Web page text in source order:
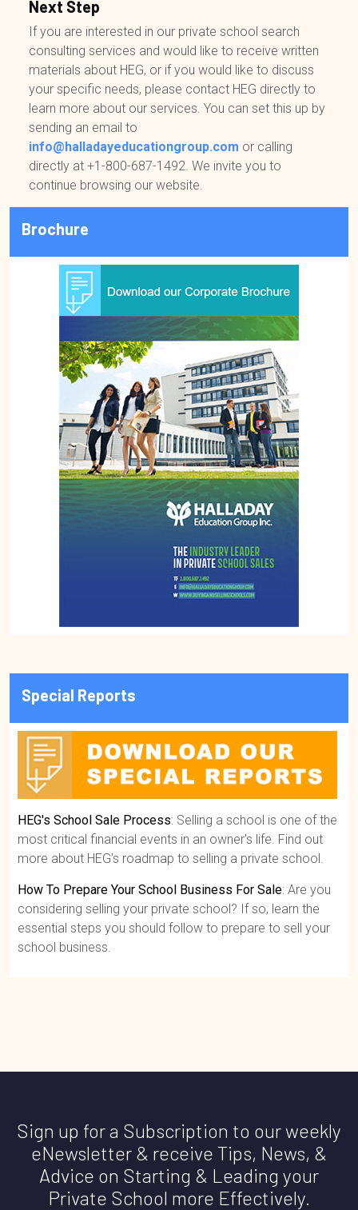
Next Step
If you are interested in our private school search
consulting services and would like to receive written
materials about HEG, or if you would like to discuss
your specific needs, please contact HEG directly to
learn more about our services. You can set this up by
sending an email to
info@halladayeducationgroup.com or calling
directly at +1-800-687-1492. We invite you to
continue browsing our website.
Brochure
Special Reports
HEG's School Sale Process: Selling a school is one of the
most critical financial events in an owner's life. Find out
more about HEG’s roadmap to selling a private school.
How To Prepare Your School Business For Sale: Are you
considering selling your private school? If so, learn the
essential steps you should follow to prepare to sell your
school business.
Sign up for a Subscription to our weekly
eNewsletter & receive Tips, News, &
Advice on Starting & Leading your
Private School more Effectively.